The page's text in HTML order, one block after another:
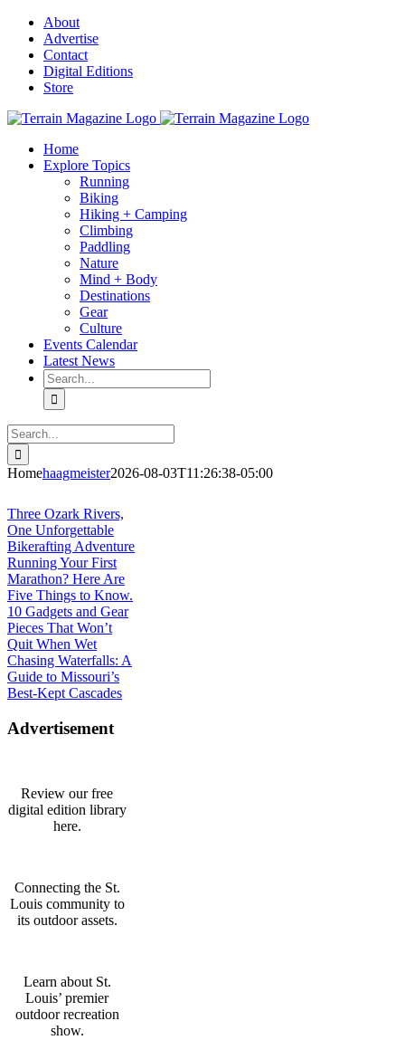
Skip
content
About
Advertise
Contact
Digital Editions
Store
Home
Explore Topics
Running
Biking
Hiking + Camping
Climbing
Paddling
Nature
Mind + Body
Destinations
Gear
Culture
Events Calendar
Latest News
Search
for:
Search
for:
Homehaagmeister2026-08-03T11:26:38-05:00
Three Ozark Rivers,
One Unforgettable
Bikerafting Adventure
Running Your First
Marathon? Here Are
Five Things to Know.
10 Gadgets and Gear
Pieces That Won’t
Quit When Wet
Chasing Waterfalls: A
Guide to Missouri’s
Best-Kept Cascades
Advertisement
Review our free
digital edition library
here.
Connecting the St.
Louis community to
its outdoor assets.
Learn about St.
Louis’ premier
outdoor recreation
show.